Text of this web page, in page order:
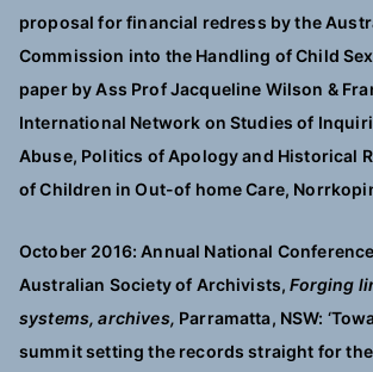
proposal for financial redress by the
Commission into the Handling of Child
paper by Ass Prof Jacqueline Wilson &
International Network on Studies of
Abuse, Politics of Apology and Historical
of Children in Out-of home Care,
October 2016: Annual National
Australian Society of Archivists,Forging
systems, archives, Parramatta, NSW:
summit setting the records straight for